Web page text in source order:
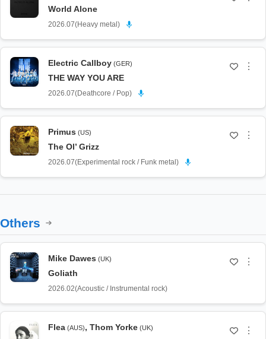
World Alone
2026.07(Heavy metal )
Electric Callboy (GER)
THE WAY YOU ARE
2026.07(Deathcore / Pop)
⋮
Primus (US)
The Ol’ Grizz
2026.07(Experimental rock / Funk metal )
⋮
Others
Mike Dawes (UK)
Goliath
2026.02(Acoustic / Instrumental rock)
⋮
Flea (AUS), Thom Yorke (UK) ⋮